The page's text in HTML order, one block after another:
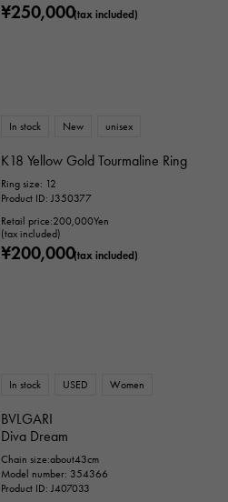
¥250,000(tax included)
In stock New unisex
K18 Yellow Gold Tourmaline Ring
Ring size: 12
Product ID: J350377
Retail price:200,000Yen
(tax included)
¥200,000(tax included)
In stock USED Women
BVLGARI
Diva Dream
Chain size:about43cm
Model number: 354366
Product ID: J407033